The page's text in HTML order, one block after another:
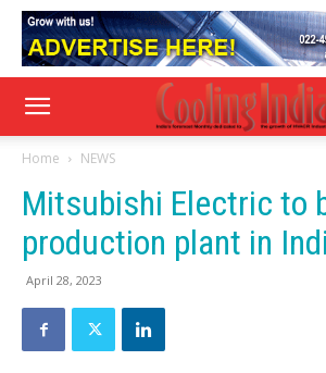
Home NEWS
Mitsubishi Electric to
production plant in
April 28, 2023